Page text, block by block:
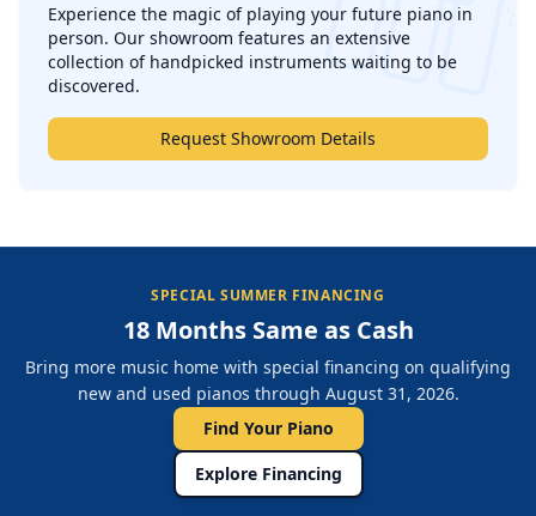
Experience the magic of playing your future piano in
person. Our showroom features an extensive
collection of handpicked instruments waiting to be
discovered.
Request Showroom Details
SPECIAL SUMMER FINANCING
18 Months Same as Cash
Bring more music home with special financing on qualifying
new and used pianos through August 31, 2026.
Find Your Piano
Explore Financing